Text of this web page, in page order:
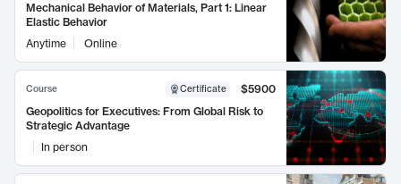
Mechanical Behavior of Materials, Part 1: Linear
Elastic Behavior
Anytime
Online
Course Certificate
$5900
Geopolitics for Executives: From Global Risk to
Strategic Advantage
In person